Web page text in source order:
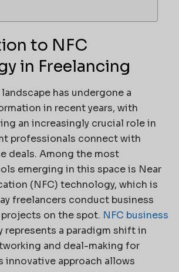
to NFC
in Freelancing
has undergone a
in recent years, with
an increasingly crucial role in
professionals connect with
deals. Among the most
emerging in this space is Near
(NFC) technology, which is
freelancers conduct business
on the spot. NFC business
represents a paradigm shift in
and deal-making for
innovative approach allows